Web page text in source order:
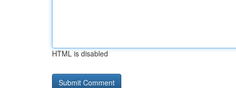
HTML is disabled